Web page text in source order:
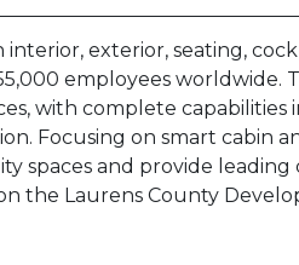
exterior, seating,
employees worldwide.
with complete
Focusing on smart cabin
spaces and provide leading
the Laurens County